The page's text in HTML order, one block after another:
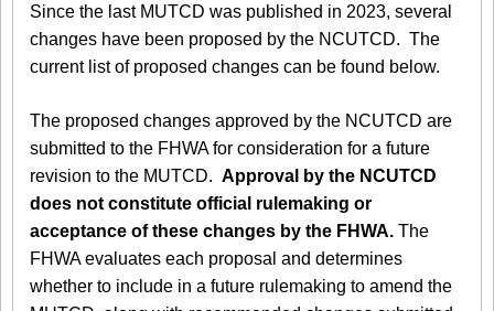
Since the last MUTCD was published in 2023, several
changes have been proposed by the NCUTCD. The
current list of proposed changes can be found below.
The proposed changes approved by the NCUTCD are
submitted to the FHWA for consideration for a future
revision to the MUTCD. Approval by the NCUTCD
does not constitute official rulemaking or
acceptance of these changes by the FHWA. The
FHWA evaluates each proposal and determines
whether to include in a future rulemaking to amend the